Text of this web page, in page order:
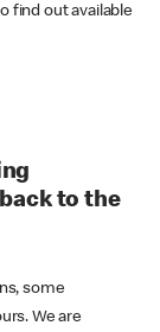
find out available
to the
some
We are